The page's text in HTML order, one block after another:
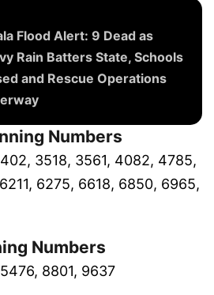
Flood Alert: 9 Dead as
Rain Batters State, Schools
and Rescue Operations
Numbers
3518, 3561, 4082, 4785,
6275, 6618, 6850, 6965,
Numbers
8801, 9637